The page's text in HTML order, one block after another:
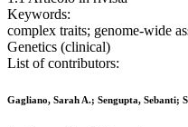
Keywords:
complex traits; genome-wide
Genetics (clinical)
List of contributors:
Gagliano, Sarah A.; Sengupta, Sebanti;